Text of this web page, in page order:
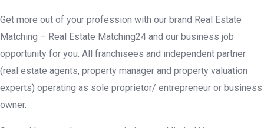
Get more out of your profession with our brand Real Estate
Matching – Real Estate Matching24 and our business job
opportunity for you. All franchisees and independent partner
(real estate agents, property manager and property valuation
experts) operating as sole proprietor/ entrepreneur or business
owner.